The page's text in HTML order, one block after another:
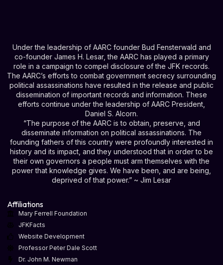
Under the leadership of AARC founder Bud Fensterwald and
co-founder James H. Lesar, the AARC has played a primary
role in a campaign to compel disclosure of the JFK records.
The AARC’s efforts to combat government secrecy surrounding
political assassinations have resulted in the release and public
dissemination of important records and information. These
efforts continue under the leadership of AARC President,
Daniel S. Alcorn.
“The purpose of the AARC is to obtain, preserve, and
disseminate information on political assassinations. The
founding fathers of this country were profoundly interested in
history and its impact, and they understood that in order to be
their own governors a people must arm themselves with the
power that knowledge gives. We have been, and are being,
deprived of that power.” ~ Jim Lesar
Affiliations
Mary Ferrell Foundation
JFKFacts
Website Development
Professor Peter Dale Scott
Dr. John M. Newman